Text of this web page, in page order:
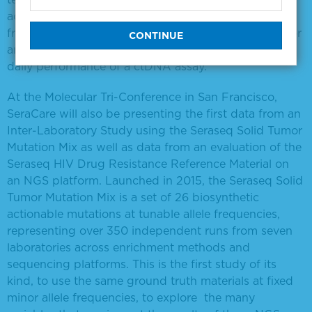
accommodating any number of mutations and allelic
frequencies, providing excellent, high-quality tools for
anyone developing, analytically validating or tracking
daily performance of a ctDNA assay.
At the Molecular Tri-Conference in San Francisco,
SeraCare will also be presenting the first data from an
Inter-Laboratory Study using the Seraseq Solid Tumor
Mutation Mix as well as data from an evaluation of the
Seraseq HIV Drug Resistance Reference Material on
an NGS platform. Launched in 2015, the Seraseq Solid
Tumor Mutation Mix is a set of 26 biosynthetic
actionable mutations at tunable allele frequencies,
representing over 350 independent runs from seven
laboratories across enrichment methods and
sequencing platforms. This is the first study of its
kind, to use the same ground truth materials at fixed
minor allele frequencies, to explore the many